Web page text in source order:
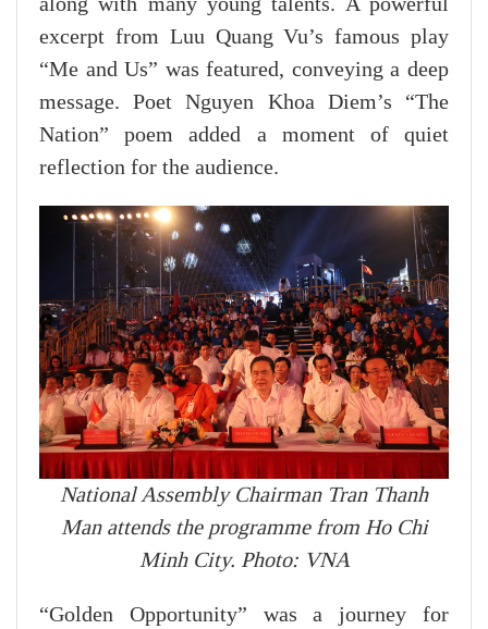
excerpt from Luu Quang Vu’s famous play
“Me and Us” was featured, conveying a deep
message. Poet Nguyen Khoa Diem’s “The
Nation” poem added a moment of quiet
reflection for the audience.
National Assembly Chairman Tran Thanh
Man attends the programme from Ho Chi
Minh City. Photo: VNA
“Golden Opportunity” was a journey for